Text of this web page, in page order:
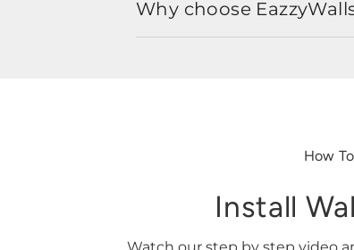
Why choose
How To
Install